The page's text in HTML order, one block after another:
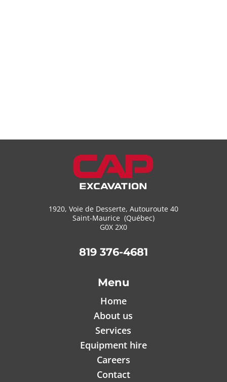
1920, Voie de Desserte, Autouroute 40
Saint-Maurice (Québec)
G0X 2X0
819 376-4681
Menu
Home
About us
Services
Equipment hire
Careers
Contact